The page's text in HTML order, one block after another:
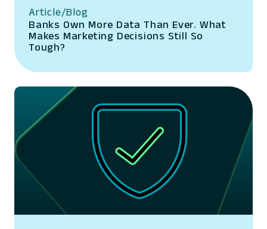
Article/Blog
Banks Own More Data Than Ever. What
Makes Marketing Decisions Still So
Tough?